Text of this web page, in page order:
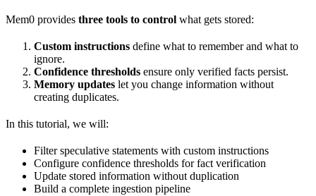
Mem0 provides three tools to control what gets stored:
Custom instructions define what to remember and what to
ignore.
Confidence thresholds ensure only verified facts persist.
Memory updates let you change information without
creating duplicates.
In this tutorial, we will:
Filter speculative statements with custom instructions
Configure confidence thresholds for fact verification
Update stored information without duplication
Build a complete ingestion pipeline